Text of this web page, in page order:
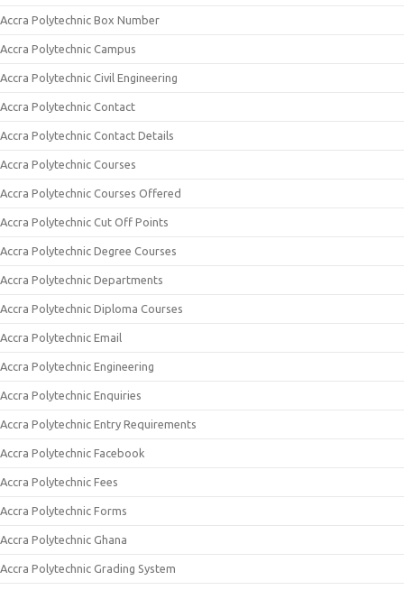
Accra Polytechnic Box Number
Accra Polytechnic Campus
Accra Polytechnic Civil Engineering
Accra Polytechnic Contact
Accra Polytechnic Contact Details
Accra Polytechnic Courses
Accra Polytechnic Courses Offered
Accra Polytechnic Cut Off Points
Accra Polytechnic Degree Courses
Accra Polytechnic Departments
Accra Polytechnic Diploma Courses
Accra Polytechnic Email
Accra Polytechnic Engineering
Accra Polytechnic Enquiries
Accra Polytechnic Entry Requirements
Accra Polytechnic Facebook
Accra Polytechnic Fees
Accra Polytechnic Forms
Accra Polytechnic Ghana
Accra Polytechnic Grading System